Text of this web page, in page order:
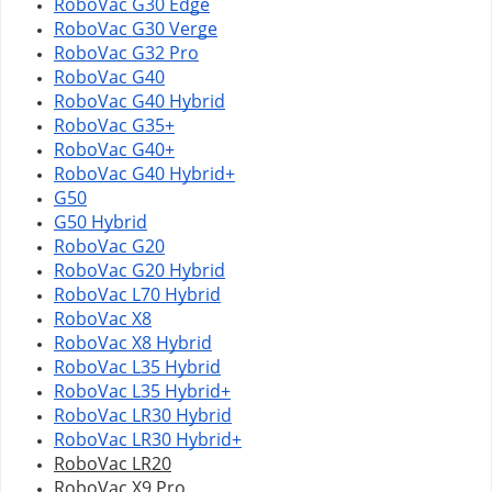
RoboVac G30 Verge
RoboVac G32 Pro
RoboVac G40
RoboVac G40 Hybrid
RoboVac G35+
RoboVac G40+
RoboVac G40 Hybrid+
G50
G50 Hybrid
RoboVac G20
RoboVac G20 Hybrid
RoboVac L70 Hybrid
RoboVac X8
RoboVac X8 Hybrid
RoboVac L35 Hybrid
RoboVac L35 Hybrid+
RoboVac LR30 Hybrid
RoboVac LR30 Hybrid+
RoboVac LR20